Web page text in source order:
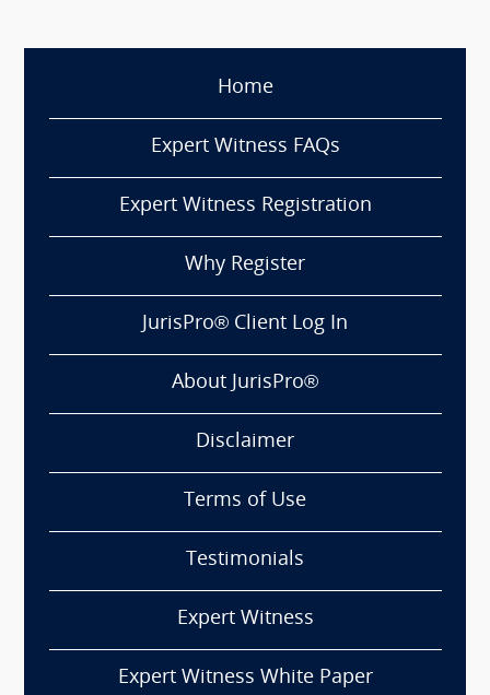
Home
Expert Witness FAQs
Expert Witness Registration
Why Register
JurisPro® Client Log In
About JurisPro®
Disclaimer
Terms of Use
Testimonials
Expert Witness
Expert Witness White Paper